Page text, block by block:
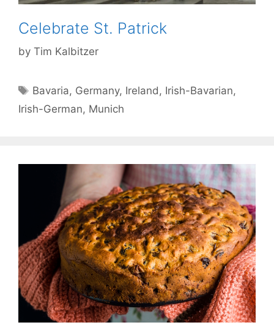
Celebrate St. Patrick
by Tim Kalbitzer
Tags
Bavaria, Germany, Ireland, Irish-Bavarian,
Irish-German, Munich